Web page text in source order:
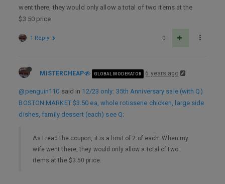
went there, they would only allow a total of two items at the
$3.50 price.
0
1 Reply
MISTERCHEAP GLOBAL MODERATOR 6 years ago
@penguin110 said in 12/23 only: 35th Anniversary sale (with Q)
BOSTON MARKET $3.50 ea, whole rotisserie chicken, large side
dishes, family dessert (each) see Q:
As I read the coupon, it is a limit of 2 of each. When my
wife went there, they would only allow a total of two
items at the $3.50 price.